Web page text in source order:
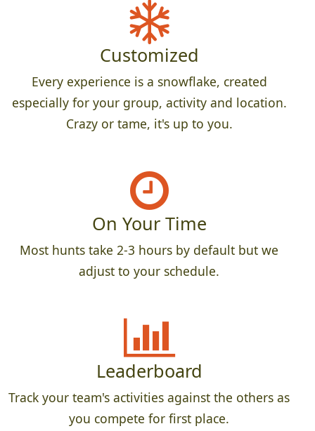
Customized
Every experience is a snowflake, created
especially for your group, activity and location.
Crazy or tame, it's up to you.
On Your Time
Most hunts take 2-3 hours by default but we
adjust to your schedule.
Leaderboard
Track your team's activities against the others as
you compete for first place.